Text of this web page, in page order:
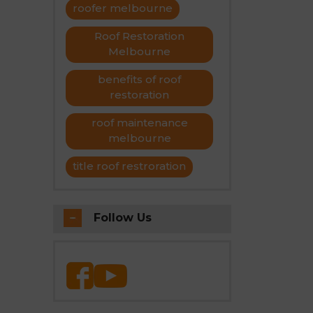
roofer melbourne
Roof Restoration
Melbourne
benefits of roof
restoration
roof maintenance
melbourne
title roof restroration
Follow Us